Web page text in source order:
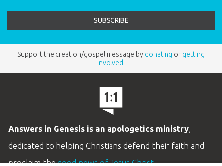
Support the creation/gospel message by donating or getting
involved!
Answers in Genesis is an apologetics ministry,
dedicated to helping Christians defend their faith and
proclaim thegood news of Jesus Christ.